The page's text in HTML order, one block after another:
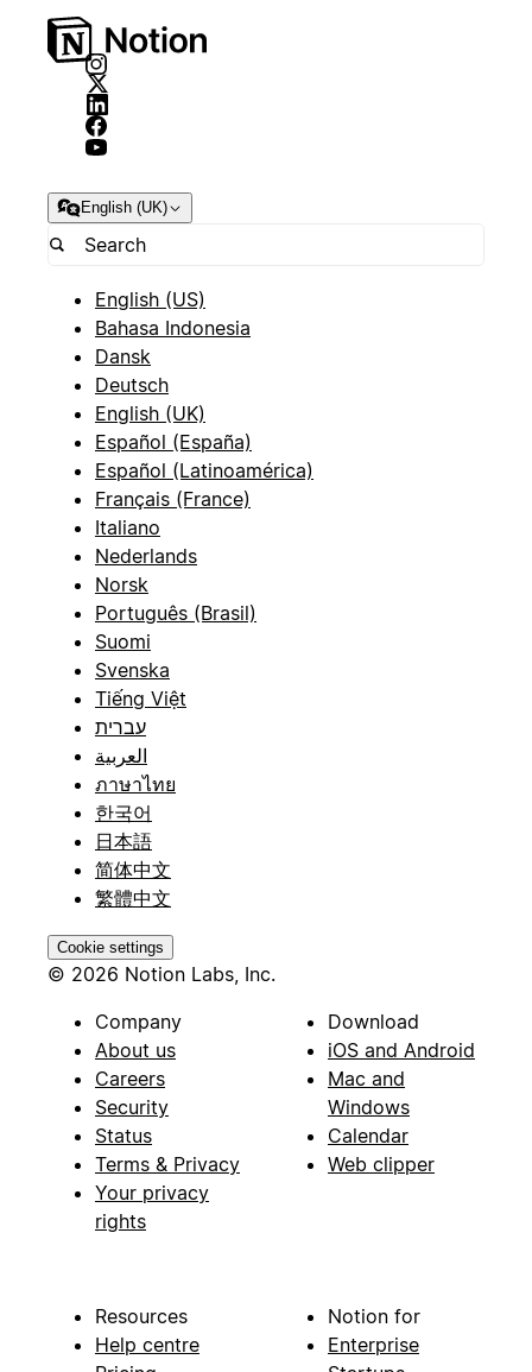
English (UK)
English (US)
Bahasa Indonesia
Dansk
Deutsch
English (UK)
Español (España)
Español (Latinoamérica)
Français (France)
Italiano
Nederlands
Norsk
Português (Brasil)
Suomi
Svenska
Tiếng Việt
עברית
العربية
ภาษาไทย
한국어
日本語
简体中文
繁體中文
Cookie settings
© 2026 Notion Labs, Inc.
Company
About us
Careers
Security
Status
Terms & Privacy
Your privacy
rights
Download
iOS and Android
Mac and
Windows
Calendar
Web clipper
Resources
Help centre
Notion for
Enterprise